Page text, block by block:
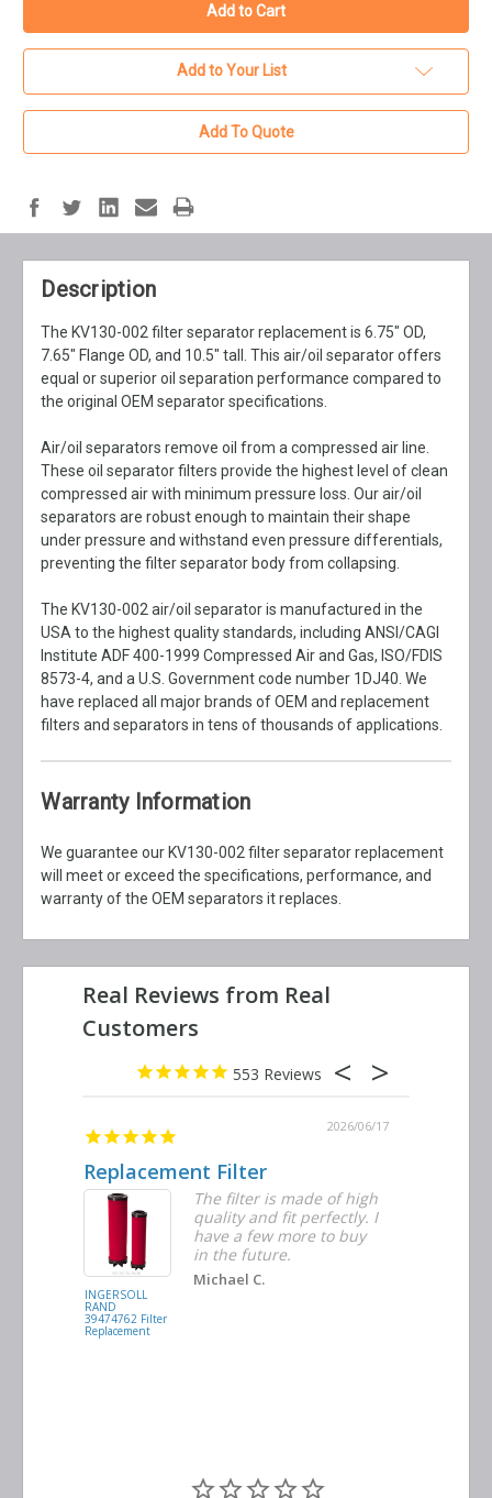
Add to Your List
Add To Quote
Description
The KV130-002 filter separator replacement is 6.75" OD,
7.65" Flange OD, and 10.5" tall. This air/oil separator offers
equal or superior oil separation performance compared to
the original OEM separator specifications.
Air/oil separators remove oil from a compressed air line.
These oil separator filters provide the highest level of clean
compressed air with minimum pressure loss. Our air/oil
separators are robust enough to maintain their shape
under pressure and withstand even pressure differentials,
preventing the filter separator body from collapsing.
The KV130-002 air/oil separator is manufactured in the
USA to the highest quality standards, including ANSI/CAGI
Institute ADF 400-1999 Compressed Air and Gas, ISO/FDIS
8573-4, and a U.S. Government code number 1DJ40. We
have replaced all major brands of OEM and replacement
filters and separators in tens of thousands of applications.
Warranty Information
We guarantee our KV130-002 filter separator replacement
will meet or exceed the specifications, performance, and
warranty of the OEM separators it replaces.
553
2026/06/17
Replacement Filter
INGERSOLL
RAND
39474762 Filter
Replacement
The filter is made of high
quality and fit perfectly. I
have a few more to buy
in the future.
Michael C.